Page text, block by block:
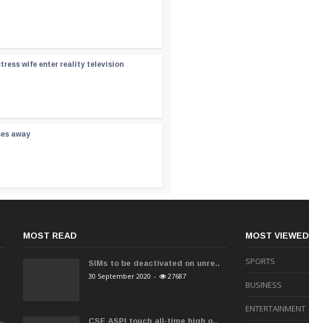
wife enter reality television
away
MOST READ
SIMs to be deactivated on unre..
30 September 2020 - 27687
CSE ASPI touch all-time high o..
MOST VIEWED
SPORTS
BUSINESS
ENTERTAINMENT